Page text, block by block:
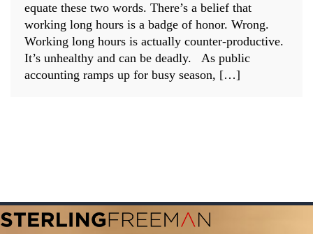
equate these two words. There’s a belief that
working long hours is a badge of honor. Wrong.
Working long hours is actually counter-productive.
It’s unhealthy and can be deadly. As public
accounting ramps up for busy season, […]